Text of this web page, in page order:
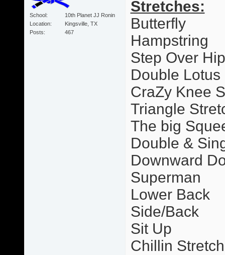
School
10th Planet JJ Ronin
Location
Kingsville, TX
Posts
467
Stretches:
Butterfly
Hampstring
Step Over Hip
Double Lotus
CraZy Knee
Triangle
The big
Double &
Downward
Superman
Lower Back
Side/Back
Sit Up
Chillin